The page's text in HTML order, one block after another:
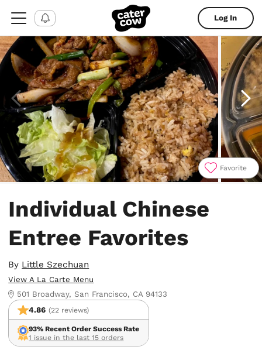
Log In
Favorite
Individual Chinese
Entree Favorites
By Little Szechuan
View A La Carte Menu
501 Broadway, San Francisco, CA 94133
4.86 (22 reviews)
93% Recent Order Success Rate
1 issue in the last 15 orders